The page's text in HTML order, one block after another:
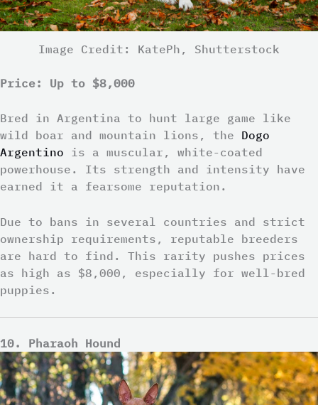
Image Credit: KatePh, Shutterstock
Price: Up to $8,000
Bred in Argentina to hunt large game like
wild boar and mountain lions, the Dogo
Argentino is a muscular, white-coated
powerhouse. Its strength and intensity have
earned it a fearsome reputation.
Due to bans in several countries and strict
ownership requirements, reputable breeders
are hard to find. This rarity pushes prices
as high as $8,000, especially for well-bred
puppies.
10. Pharaoh Hound